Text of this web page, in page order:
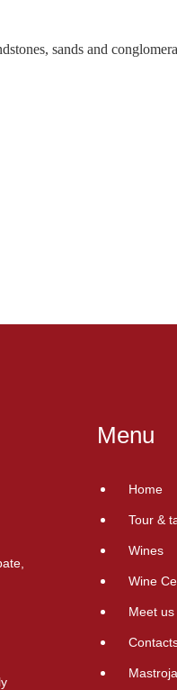
sands and
Menu
Home
Tour &
Wines
Wine
Meet us